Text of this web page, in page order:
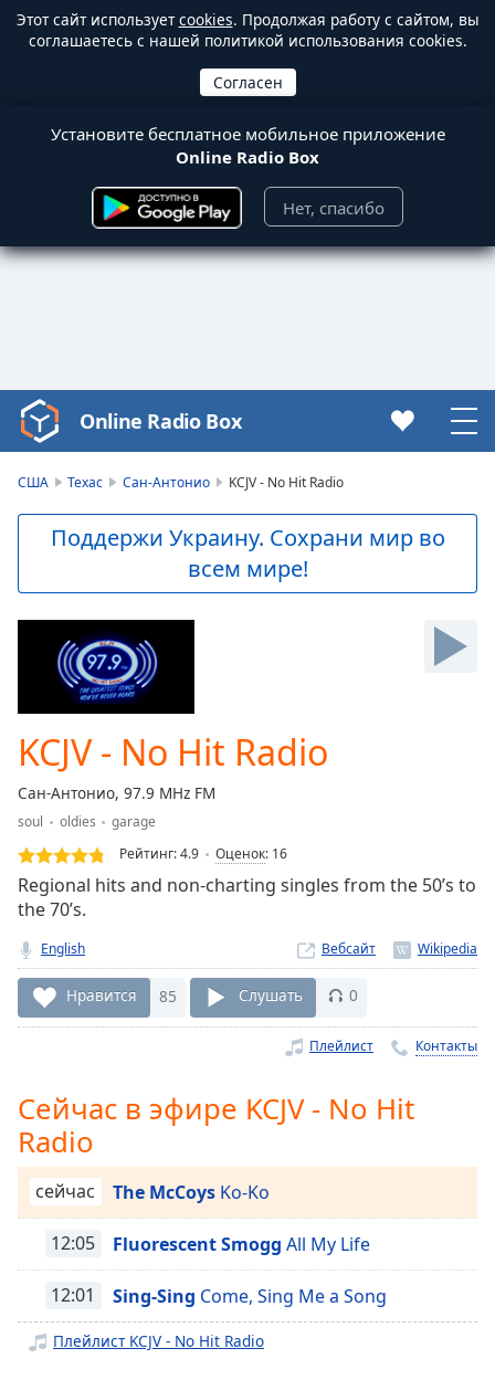
Этот сайт используетcookies. Продолжая работу с сайтом, вы
соглашаетесь с нашей политикой использования cookies.
Установите бесплатное мобильное приложение
Online Radio Box
Нет, спасибо
Video
Player
Skip
Forward
Duration
Loaded:
0.00%
Stream
Type
LIVE
Seek to
live,
behind
liveLIVE
Remaining
Time-
Playback
Rate
Chapters
descriptions
off,
selected
Online Radio Box
США Техас Сан-Антонио KCJV - No Hit Radio
Поддержи Украину. Сохрани мир во
всем мире!
KCJV - No Hit Radio
Сан-Антонио, 97.9 MHz FM
soul oldies
garage
Рейтинг:4.9 Оценок: 16
Regional hits and non-charting singles from the 50’s to
the 70’s.
English Вебсайт
Нравится 85 Слушать 0
Плейлист Контакты
Сейчас в эфире KCJV - No Hit
Radio
сейчас The McCoys Ko-Ko
12:05 Fluorescent Smogg All My Life
12:01 Sing-Sing Come, Sing Me a Song
Плейлист KCJV - No Hit Radio